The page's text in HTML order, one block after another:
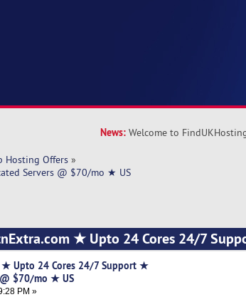
News: Welcome to
Hosting Offers»
Servers @ $70/mo ★ US
★ Upto 24 Cores 24/7
Upto 24 Cores 24/7 Support ★
$70/mo ★ US
PM »